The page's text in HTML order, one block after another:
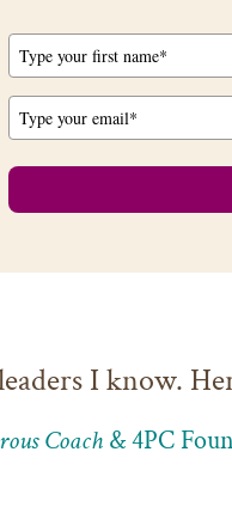
I know.
Coach & 4PC